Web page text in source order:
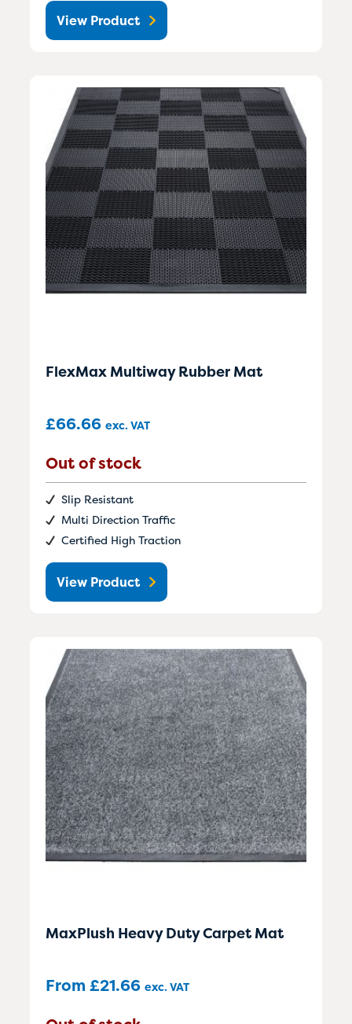
View Product
FlexMax Multiway Rubber Mat
£66.66 exc. VAT
Out of stock
Slip Resistant
Multi Direction Traffic
Certified High Traction
View Product
MaxPlush Heavy Duty Carpet Mat
From £21.66 exc. VAT